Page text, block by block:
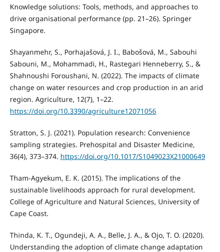
Knowledge solutions: Tools, methods, and approaches to
drive organisational performance (pp. 21–26). Springer
Singapore.
Shayanmehr, S., Porhajašová, J. I., Babošová, M., Sabouhi
Sabouni, M., Mohammadi, H., Rastegari Henneberry, S., &
Shahnoushi Foroushani, N. (2022). The impacts of climate
change on water resources and crop production in an arid
region. Agriculture, 12(7), 1–22.
https://doi.org/10.3390/agriculture12071056
Stratton, S. J. (2021). Population research: Convenience
sampling strategies. Prehospital and Disaster Medicine,
36(4), 373–374. https://doi.org/10.1017/S1049023X21000649
Tham-Agyekum, E. K. (2015). The implications of the
sustainable livelihoods approach for rural development.
College of Agriculture and Natural Sciences, University of
Cape Coast.
Thinda, K. T., Ogundeji, A. A., Belle, J. A., & Ojo, T. O. (2020).
Understanding the adoption of climate change adaptation